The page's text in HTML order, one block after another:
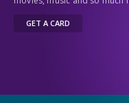
GET A CARD